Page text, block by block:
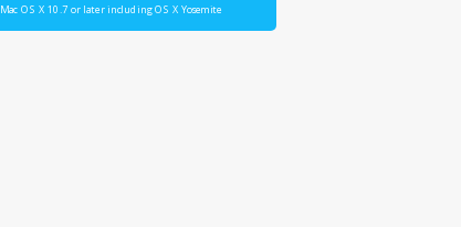
Mac OS X 10.7 or later including OS X Yosemite